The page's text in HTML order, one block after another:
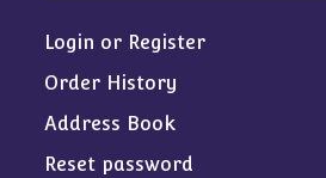
Login or Register
Order History
Address Book
Reset password